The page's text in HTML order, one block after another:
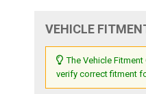
VEHICLE
The Vehicle
verify correct fitment